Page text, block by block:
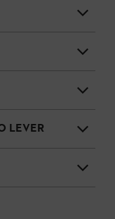
LEVER